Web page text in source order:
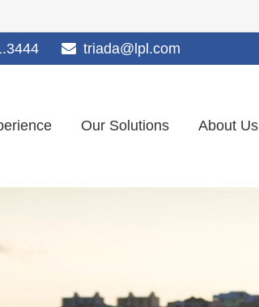
triada@lpl.com
Our Solutions About Us